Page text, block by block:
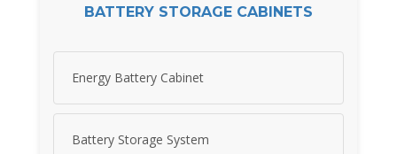
BATTERY STORAGE CABINETS
Energy Battery Cabinet
Battery Storage System